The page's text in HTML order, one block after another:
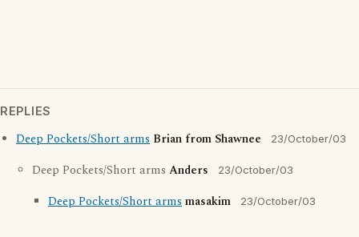
REPLIES
Deep Pockets/Short arms Brian from Shawnee 23/October/03
Deep Pockets/Short arms Anders 23/October/03
Deep Pockets/Short armsmasakim 23/October/03